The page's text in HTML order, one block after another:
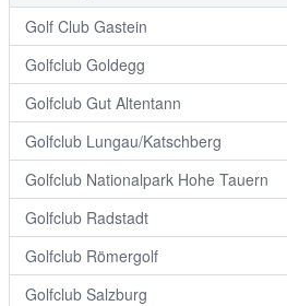
Golf Club Gastein
Golfclub Goldegg
Golfclub Gut Altentann
Golfclub Lungau/Katschberg
Golfclub Nationalpark Hohe Tauern
Golfclub Radstadt
Golfclub Römergolf
Golfclub Salzburg